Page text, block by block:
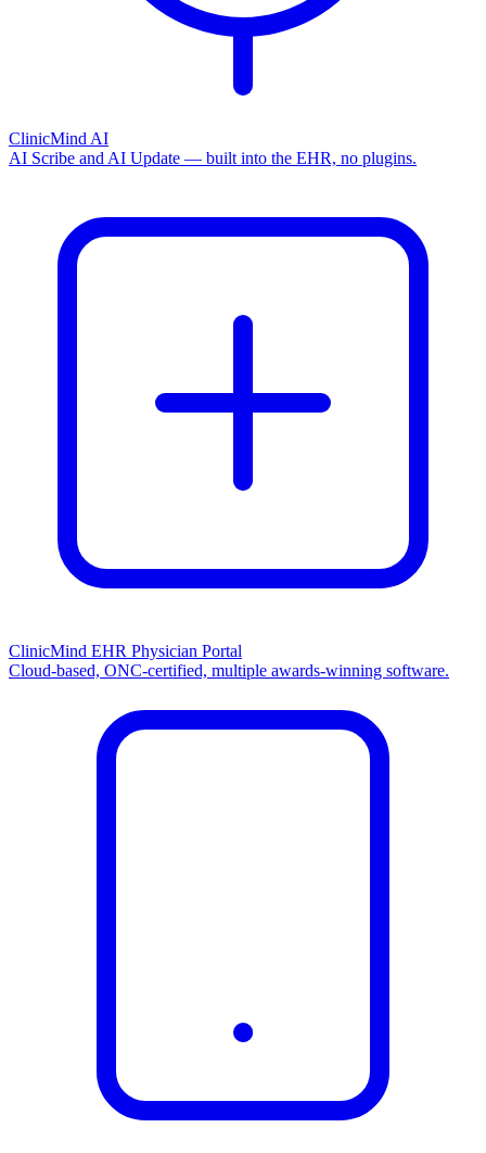
ClinicMind AI
AI Scribe and AI Update — built into the EHR, no plugins.
ClinicMind EHR Physician Portal
Cloud-based, ONC-certified, multiple awards-winning software.